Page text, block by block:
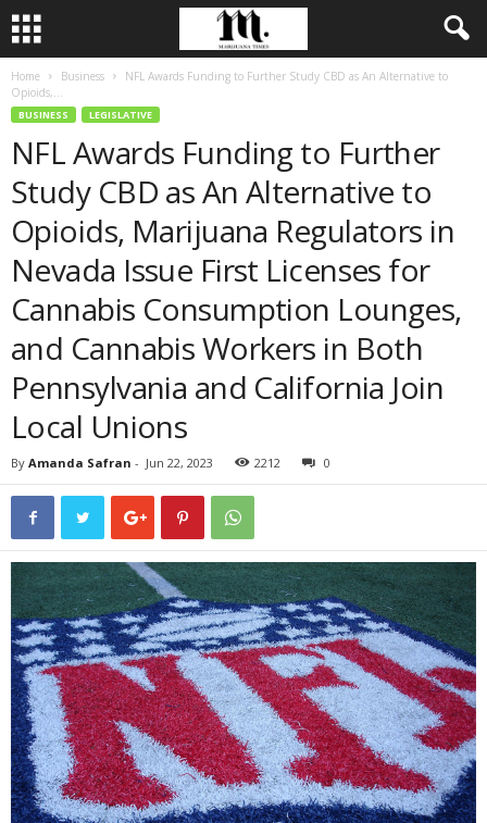
Home Business
NFL Awards Funding to Further Study CBD as An Alternative to
Opioids,...
BUSINESS LEGISLATIVE
NFL Awards Funding to Further
Study CBD as An Alternative to
Opioids, Marijuana Regulators in
Nevada Issue First Licenses for
Cannabis Consumption Lounges,
and Cannabis Workers in Both
Pennsylvania and California Join
Local Unions
By Amanda Safran - Jun 22, 2023 2212 0